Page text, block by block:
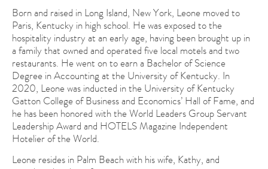
Born and raised in Long Island, New York, Leone moved to
Paris, Kentucky in high school. He was exposed to the
hospitality industry at an early age, having been brought up in
a family that owned and operated five local motels and two
restaurants. He went on to earn a Bachelor of Science
Degree in Accounting at the University of Kentucky. In
2020, Leone was inducted in the University of Kentucky
Gatton College of Business and Economics’ Hall of Fame, and
he has been honored with the World Leaders Group Servant
Leadership Award and HOTELS Magazine Independent
Hotelier of the World.
Leone resides in Palm Beach with his wife, Kathy, and